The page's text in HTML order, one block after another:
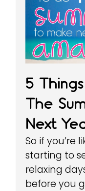
5
The
Next
So if you’re
starting to
relaxing
before you